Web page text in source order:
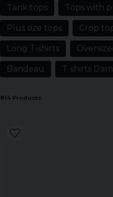
Tank tops Tops with
Plus size tops Crop
Long T-shirts
Bandeau T-shirts Dam
814 Products